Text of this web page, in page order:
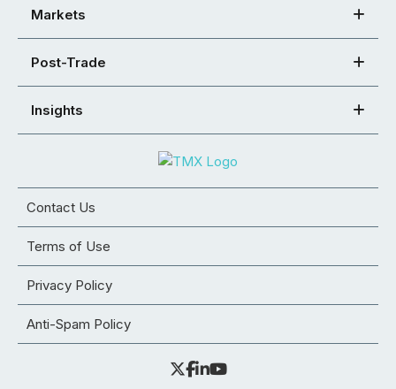
Markets
Post-Trade
Insights
Contact Us
Terms of Use
Privacy Policy
Anti-Spam Policy